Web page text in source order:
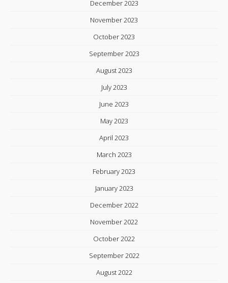
December 2023
November 2023
October 2023
September 2023
August 2023
July 2023
June 2023
May 2023
April 2023
March 2023
February 2023
January 2023
December 2022
November 2022
October 2022
September 2022
August 2022